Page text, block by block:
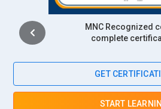
Intership
complete
GET
START